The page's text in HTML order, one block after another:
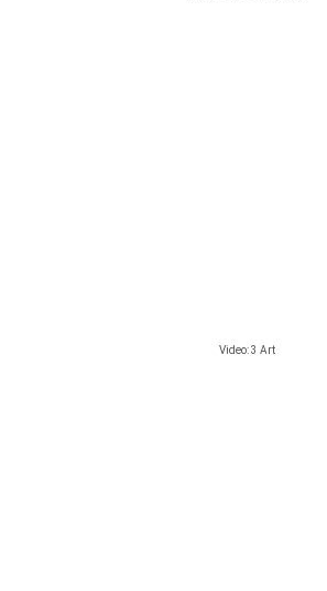
Video: 3 Art